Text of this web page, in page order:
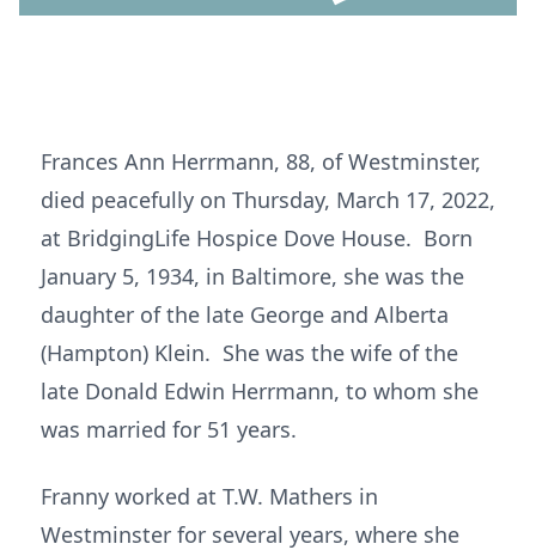
Frances Ann Herrmann, 88, of Westminster,
died peacefully on Thursday, March 17, 2022,
at BridgingLife Hospice Dove House. Born
January 5, 1934, in Baltimore, she was the
daughter of the late George and Alberta
(Hampton) Klein. She was the wife of the
late Donald Edwin Herrmann, to whom she
was married for 51 years.
Franny worked at T.W. Mathers in
Westminster for several years, where she